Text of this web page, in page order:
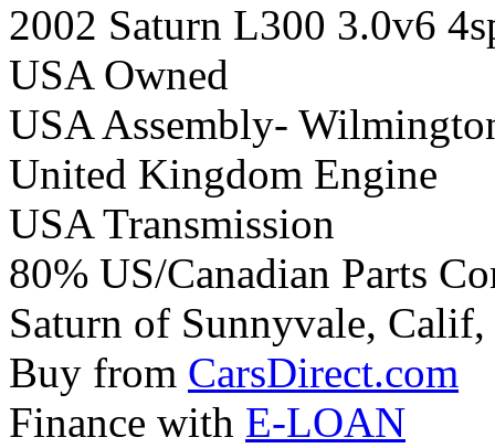
2002 Saturn L300 3.0v6
USA Owned
USA Assembly-
United Kingdom Engine
USA Transmission
80% US/Canadian Parts
Saturn of Sunnyvale,
Buy from CarsDirect.com
Finance with E-LOAN